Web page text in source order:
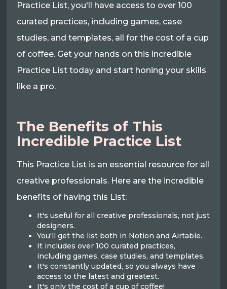
Practice List, you'll have access to over 100
curated practices, including games, case
studies, and templates, all for the cost of a cup
of coffee. Get your hands on this incredible
Practice List today and start honing your skills
like a pro.
The Benefits of This
Incredible Practice List
This Practice List is an essential resource for all
creative professionals. Here are the incredible
benefits of having this List:
It's useful for all creative professionals, not just
designers.
You'll get the list both in Notion and Airtable.
It includes over 100 curated practices,
including games, case studies, and templates.
It's constantly updated, so you always have
access to the latest and greatest.
It's only the cost of a cup of coffee!